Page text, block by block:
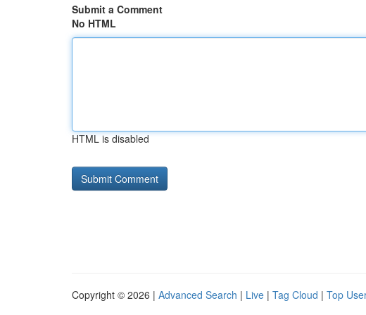
Submit a Comment
No HTML
HTML is disabled
Copyright © 2026 | Advanced Search | Live | Tag Cloud | Top